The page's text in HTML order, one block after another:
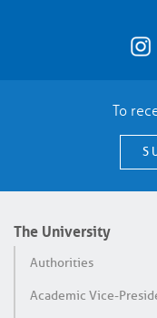
To
The University
Authorities
Academic Vice-